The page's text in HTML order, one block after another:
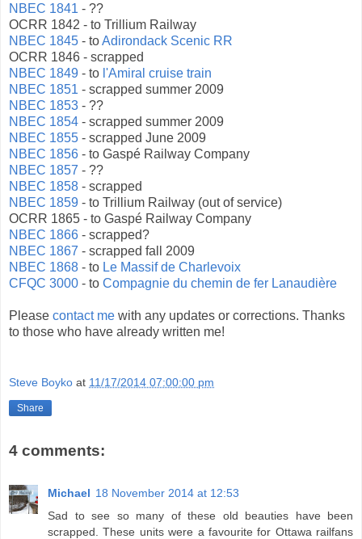
NBEC 1841 - ??
OCRR 1842 - to Trillium Railway
NBEC 1845 - toAdirondack Scenic RR
OCRR 1846 - scrapped
NBEC 1849 - to l'Amiral cruise train
NBEC 1851 - scrapped summer 2009
NBEC 1853 - ??
NBEC 1854 - scrapped summer 2009
NBEC 1855 - scrapped June 2009
NBEC 1856 - to Gaspé Railway Company
NBEC 1857 - ??
NBEC 1858 - scrapped
NBEC 1859 - to Trillium Railway (out of service)
OCRR 1865 - to Gaspé Railway Company
NBEC 1866 - scrapped?
NBEC 1867 - scrapped fall 2009
NBEC 1868 - to Le Massif de Charlevoix
CFQC 3000 - to Compagnie du chemin de fer Lanaudière
Please contact me with any updates or corrections. Thanks
to those who have already written me!
Steve Boyko at 11/17/2014 07:00:00 pm
Share
4 comments:
Michael 18 November 2014 at 12:53
Sad to see so many of these old beauties have been
scrapped. These units were a favourite for Ottawa railfans